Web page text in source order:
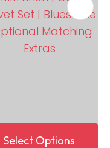
Select Options